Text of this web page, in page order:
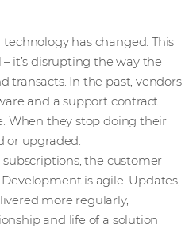
has changed. This
it’s disrupting the way the
transacts. In the past, vendors
and a support contract.
When they stop doing their
or upgraded.
the customer
is agile. Updates,
more regularly,
and life of a solution